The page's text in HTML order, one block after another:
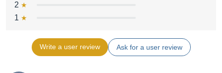
2
1
Write a user review Ask for a user review